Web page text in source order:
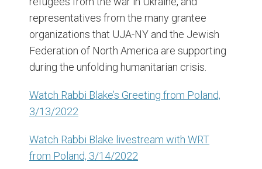
representatives from the many grantee
organizations that UJA-NY and the Jewish
Federation of North America are supporting
during the unfolding humanitarian crisis.
Watch Rabbi Blake’s Greeting from Poland,
3/13/2022
Watch Rabbi Blake livestream with WRT
from Poland, 3/14/2022